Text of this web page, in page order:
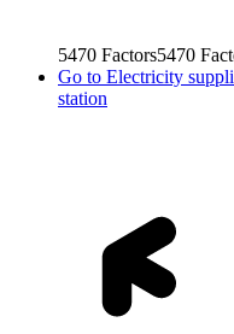
5470 Factors5470
Go to Electricity
station